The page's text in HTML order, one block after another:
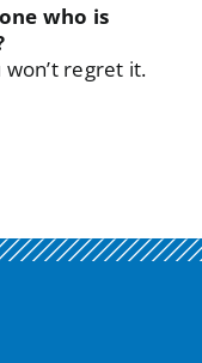
who is
regret it.